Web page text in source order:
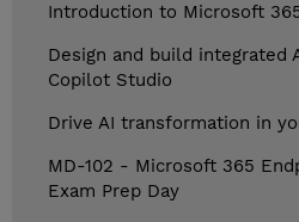
Introduction to Microsoft
Design and build integrated
Copilot Studio
Drive AI transformation in
MD-102 - Microsoft 365
Exam Prep Day